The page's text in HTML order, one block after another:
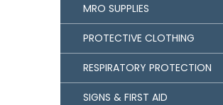
MRO SUPPLIES
PROTECTIVE CLOTHING
RESPIRATORY PROTECTION
SIGNS & FIRST AID